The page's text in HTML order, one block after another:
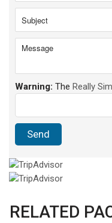
Warning: The Really
RELATED